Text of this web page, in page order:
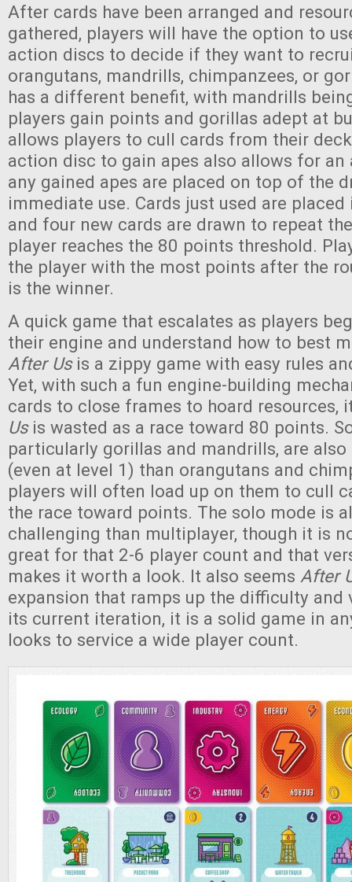
After cards have been arranged and
gathered, players will have the option to
action discs to decide if they want to
orangutans, mandrills, chimpanzees, or
has a different benefit, with mandrills
players gain points and gorillas adept at
allows players to cull cards from their
action disc to gain apes also allows for an
any gained apes are placed on top of the
immediate use. Cards just used are
and four new cards are drawn to repeat
player reaches the 80 points threshold.
the player with the most points after the
is the winner.
A quick game that escalates as players
their engine and understand how to best
After Usis a zippy game with easy rules
Yet, with such a fun engine-building
cards to close frames to hoard resources,
Usis wasted as a race toward 80 points.
particularly gorillas and mandrills, are
(even at level 1) than orangutans and
players will often load up on them to cull
the race toward points. The solo mode is
challenging than multiplayer, though it is
great for that 2-6 player count and that
makes it worth a look. It also seems After
expansion that ramps up the difficulty and
its current iteration, it is a solid game in
looks to service a wide player count.